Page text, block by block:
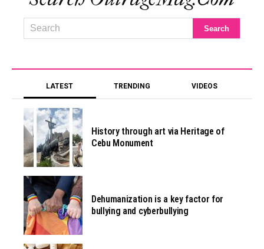
LATEST TRENDING VIDEOS
History through art via Heritage of
Cebu Monument
Dehumanization is a key factor for
bullying and cyberbullying